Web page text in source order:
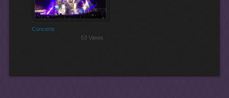
Let the Show Begin!
Concerts
53 Views